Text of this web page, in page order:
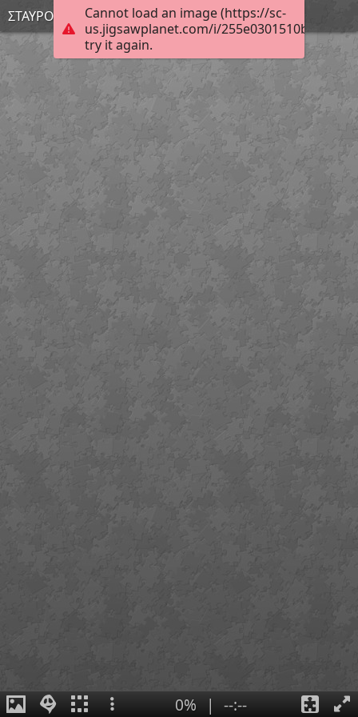
Cannot load an image (https://sc-
us.jigsawplanet.com/i/
try it again.
ΣΤΑΥΡΟΥΛΑ
0% | --:--